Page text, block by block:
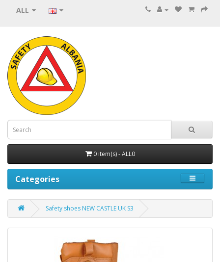
ALL
0 item(s) - ALL0
Categories
Safety shoes NEW CASTLE UK S3